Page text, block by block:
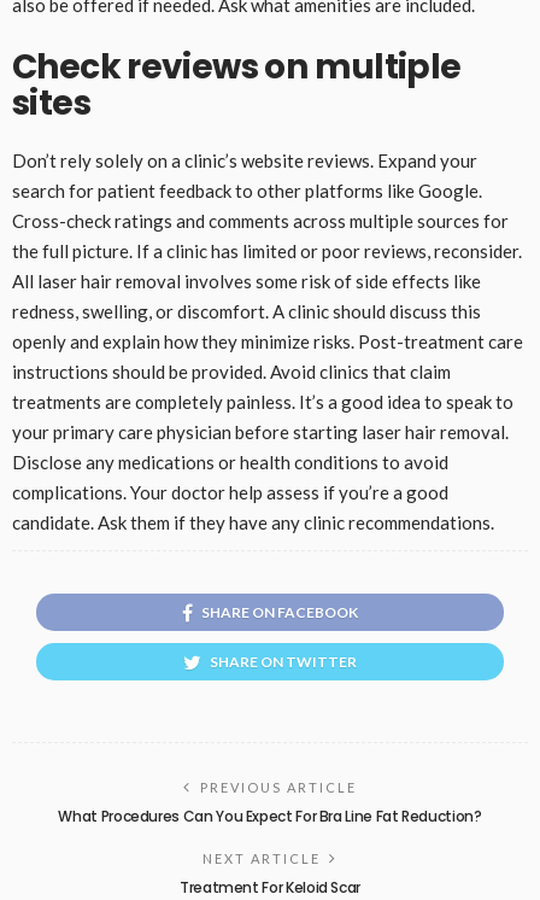
also be offered if needed. Ask what amenities are included.
Check reviews on multiple
sites
Don’t rely solely on a clinic’s website reviews. Expand your
search for patient feedback to other platforms like Google.
Cross-check ratings and comments across multiple sources for
the full picture. If a clinic has limited or poor reviews, reconsider.
All laser hair removal involves some risk of side effects like
redness, swelling, or discomfort. A clinic should discuss this
openly and explain how they minimize risks. Post-treatment care
instructions should be provided. Avoid clinics that claim
treatments are completely painless. It’s a good idea to speak to
your primary care physician before starting laser hair removal.
Disclose any medications or health conditions to avoid
complications. Your doctor help assess if you’re a good
candidate. Ask them if they have any clinic recommendations.
SHARE ON FACEBOOK
SHARE ON TWITTER
PREVIOUS ARTICLE
What Procedures Can You Expect For Bra Line Fat Reduction?
NEXT ARTICLE
Treatment For Keloid Scar